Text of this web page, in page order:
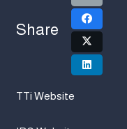
Share
TTi Website